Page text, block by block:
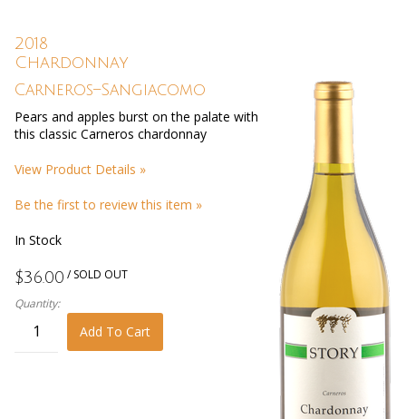
2018
Chardonnay
Carneros–Sangiacomo
Pears and apples burst on the palate with
this classic Carneros chardonnay
View Product Details »
Be the first to review this item »
In Stock
$36.00 / SOLD OUT
Quantity:
Add To Cart